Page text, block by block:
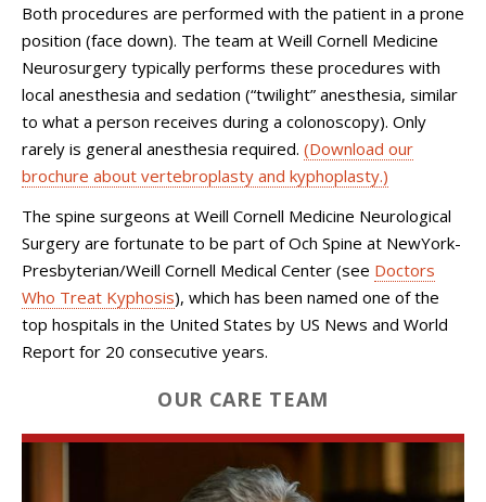
Both procedures are performed with the patient in a prone
position (face down). The team at Weill Cornell Medicine
Neurosurgery typically performs these procedures with
local anesthesia and sedation (“twilight” anesthesia, similar
to what a person receives during a colonoscopy). Only
rarely is general anesthesia required. (Download our
brochure about vertebroplasty and kyphoplasty.)
The spine surgeons at Weill Cornell Medicine Neurological
Surgery are fortunate to be part of Och Spine at NewYork-
Presbyterian/Weill Cornell Medical Center (see Doctors
Who Treat Kyphosis), which has been named one of the
top hospitals in the United States by US News and World
Report for 20 consecutive years.
OUR CARE TEAM